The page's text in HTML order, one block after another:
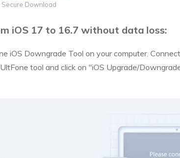
Secure Download
iOS 17 to 16.7 without data loss:
iOS Downgrade Tool on your computer.
tool and click on "iOS Upgrade/